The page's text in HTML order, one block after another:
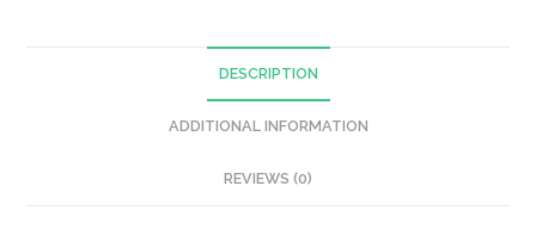
DESCRIPTION
ADDITIONAL INFORMATION
REVIEWS (0)